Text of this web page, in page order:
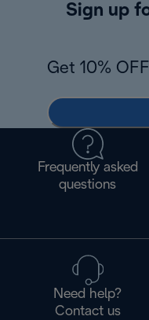
Sign up
Get 10%
Frequently asked
questions
Need help?
Contact us